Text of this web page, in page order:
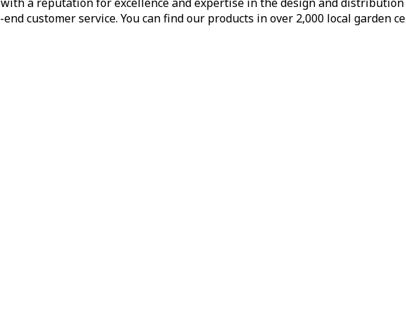
customer service. You can find our products in over 2,000 local garden